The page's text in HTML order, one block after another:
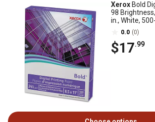
Xerox Bold
98
in., White,
0.0 (0)
$17.99